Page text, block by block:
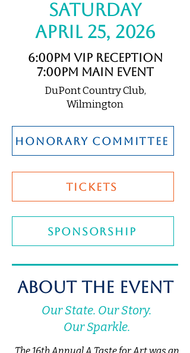
saturday
april 25, 2026
6:00pm VIP Reception
7:00pm Main Event
DuPont Country Club,
Wilmington
honorary committee
TICKETS
SPONSORSHIP
About The Event
Our State. Our Story.
Our Sparkle.